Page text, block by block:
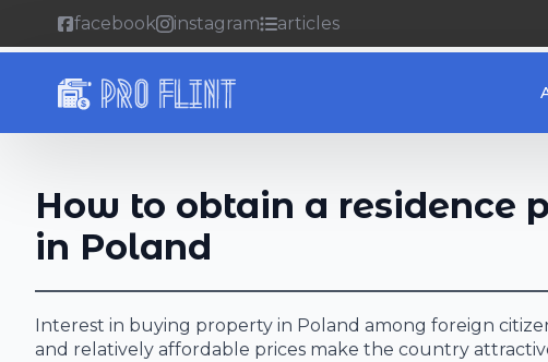
facebook instagram articles
How to obtain a residence
in Poland
Interest in buying property in Poland among foreign
and relatively affordable prices make the country